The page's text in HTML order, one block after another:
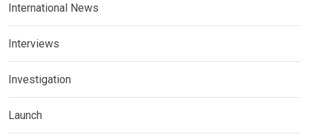
International News
Interviews
Investigation
Launch